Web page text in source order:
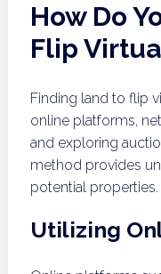
How Do
Flip
Finding land to flip
online platforms,
and exploring
method provides
potential properties.
Utilizing